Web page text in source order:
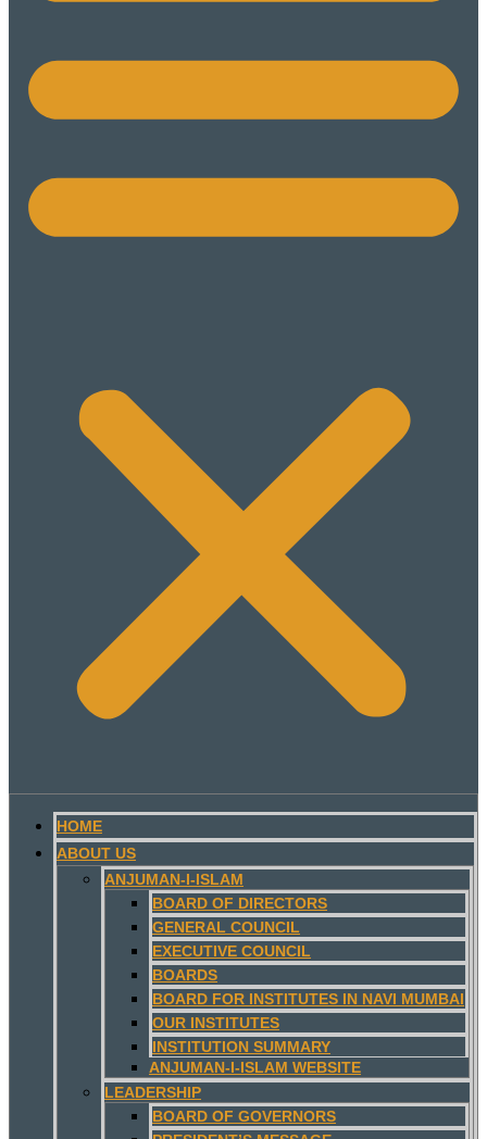
HOME
ABOUT US
ANJUMAN-I-ISLAM
BOARD OF DIRECTORS
GENERAL COUNCIL
EXECUTIVE COUNCIL
BOARDS
BOARD FOR INSTITUTES IN NAVI MUMBAI
OUR INSTITUTES
INSTITUTION SUMMARY
ANJUMAN-I-ISLAM WEBSITE
LEADERSHIP
BOARD OF GOVERNORS